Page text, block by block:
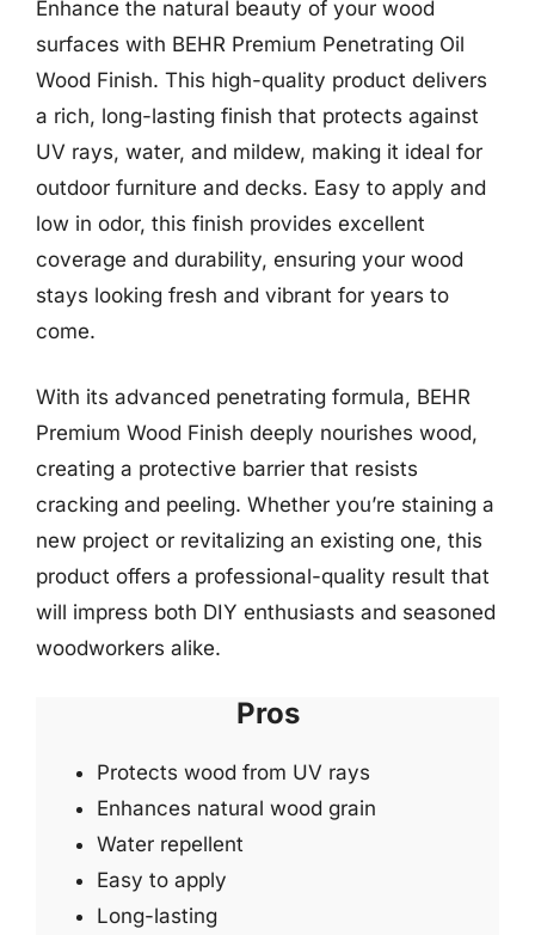
Enhance the natural beauty of your wood
surfaces with BEHR Premium Penetrating Oil
Wood Finish. This high-quality product delivers
a rich, long-lasting finish that protects against
UV rays, water, and mildew, making it ideal for
outdoor furniture and decks. Easy to apply and
low in odor, this finish provides excellent
coverage and durability, ensuring your wood
stays looking fresh and vibrant for years to
come.
With its advanced penetrating formula, BEHR
Premium Wood Finish deeply nourishes wood,
creating a protective barrier that resists
cracking and peeling. Whether you’re staining a
new project or revitalizing an existing one, this
product offers a professional-quality result that
will impress both DIY enthusiasts and seasoned
woodworkers alike.
Pros
Protects wood from UV rays
Enhances natural wood grain
Water repellent
Easy to apply
Long-lasting